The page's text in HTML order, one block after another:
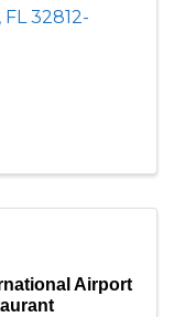
, FL 32812-
Airport